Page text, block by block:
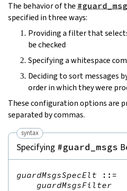
The behavior of the
specified in three ways:
Providing a filter that
be checked
Specifying a whitespace
Deciding to sort messages
order in which they were
These configuration options are
separated by commas.
syntax
Specifying #guard_msgs
guardMsgsSpecElt
::=
guardMsgsFilter